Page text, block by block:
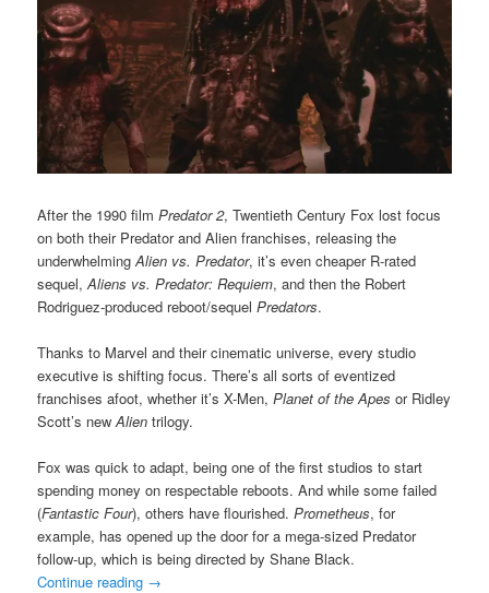
After the 1990 filmPredator 2, Twentieth Century Fox lost focus
on both their Predator and Alien franchises, releasing the
underwhelmingAlien vs. Predator, it’s even cheaper R-rated
sequel,Aliens vs. Predator: Requiem, and then the Robert
Rodriguez-produced reboot/sequelPredators.
Thanks to Marvel and their cinematic universe, every studio
executive is shifting focus. There’s all sorts of eventized
franchises afoot, whether it’s X-Men,Planet of the Apes or Ridley
Scott’s newAlien trilogy.
Fox was quick to adapt, being one of the first studios to start
spending money on respectable reboots. And while some failed
(Fantastic Four), others have flourished.Prometheus, for
example, has opened up the door for a mega-sized Predator
follow-up, which is being directed by Shane Black.
Continue reading →